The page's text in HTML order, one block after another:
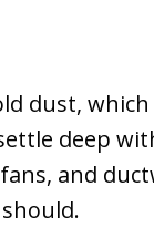
dust, which
deep
and